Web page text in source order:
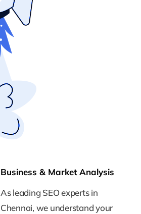
Business & Market Analysis
As leading SEO experts in
Chennai, we understand your
Business & Market Analysis
As leading SEO experts in
Chennai, we understand your